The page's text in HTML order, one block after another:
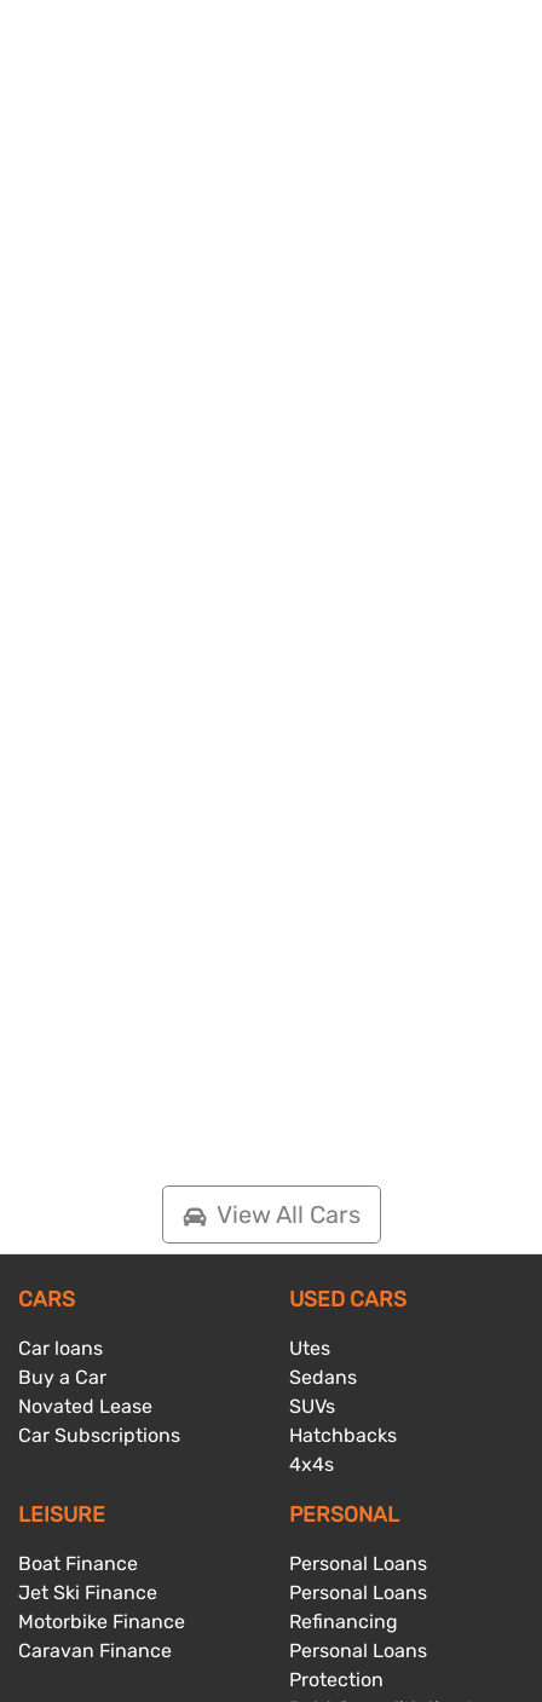
View All Cars
CARS
Car loans
Buy a Car
Novated Lease
Car Subscriptions
USED CARS
Utes
Sedans
SUVs
Hatchbacks
4x4s
LEISURE
Boat Finance
Jet Ski Finance
Motorbike Finance
Caravan Finance
PERSONAL
Personal Loans
Personal Loans
Refinancing
Personal Loans
Protection